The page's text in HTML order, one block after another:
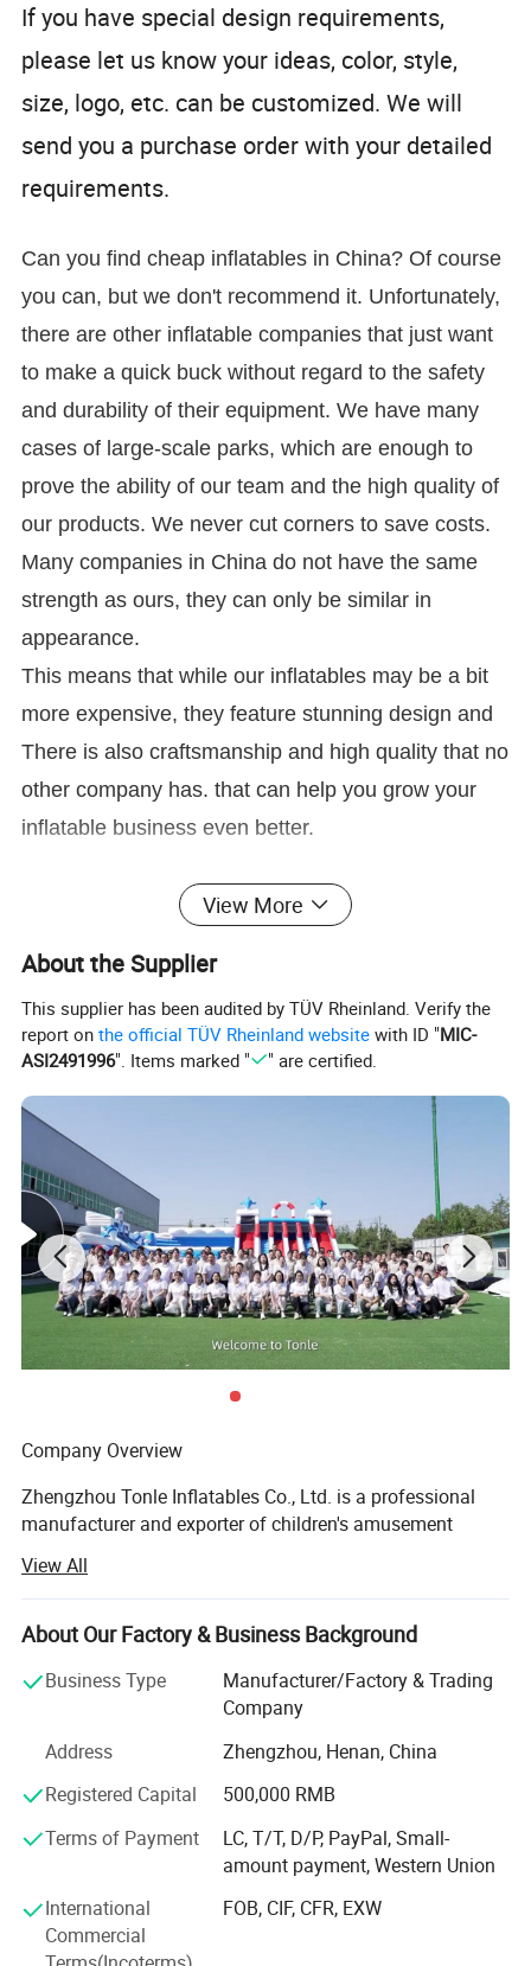
If you have special design requirements,
please let us know your ideas, color, style,
size, logo, etc. can be customized. We will
send you a purchase order with your detailed
requirements.
Can you find cheap inflatables in China? Of course
you can, but we don't recommend it. Unfortunately,
there are other inflatable companies that just want
to make a quick buck without regard to the safety
and durability of their equipment. We have many
cases of large-scale parks, which are enough to
prove the ability of our team and the high quality of
our products. We never cut corners to save costs.
Many companies in China do not have the same
strength as ours, they can only be similar in
appearance.
This means that while our inflatables may be a bit
more expensive, they feature stunning design and
There is also craftsmanship and high quality that no
other company has. that can help you grow your
inflatable business even better.
View More
About the Supplier
This supplier has been audited by TÜV Rheinland. Verify the
report onthe official TÜV Rheinland website with ID "MIC-
ASI2491996". Items marked " " are certified.
Company Overview
Zhengzhou Tonle Inflatables Co., Ltd. is a professional
manufacturer and exporter of children's amusement
Zhengzhou, Henan Province - a strategic transportation
and industrial hub in central China. With a modern
production facility covering 20000 square meters, the
innovative player in the global inflatable amusement
Production Capacity & Technology
Our state-of-the-art manufacturing plant is equipped with
advanced machinery, including high-temperature welding
machines, industrial sewing machines, UV printing
us to deliver products of consistent quality and vibrant
design. Backed by a dedicated workforce of 124 skilled
View All
About Our Factory & Business Background
Business Type
Manufacturer/Factory & Trading
Company
Address
Zhengzhou, Henan, China
Registered Capital
500,000 RMB
Terms of Payment
LC, T/T, D/P, PayPal, Small-
amount payment, Western Union
International
Commercial
FOB, CIF, CFR, EXW